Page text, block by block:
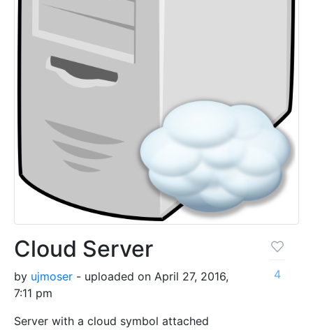
Cloud Server
by ujmoser - uploaded on April 27, 2016,
7:11 pm
Server with a cloud symbol attached
4